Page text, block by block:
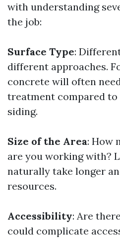
with understanding
the job:
Surface Type:
different approaches.
concrete will often
treatment compared
siding.
Size of the Area: How
are you working with?
naturally take longer
resources.
Accessibility: Are
could complicate